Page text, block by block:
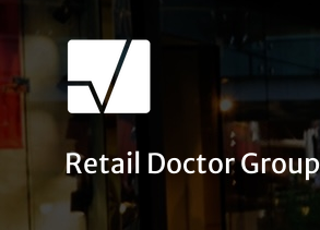
Retail Doctor Group